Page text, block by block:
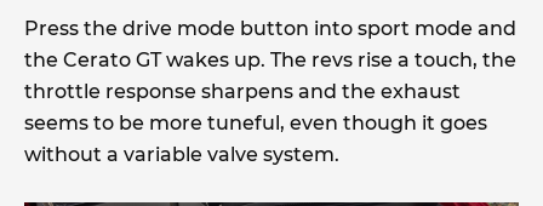
Press the drive mode button into sport mode and
the Cerato GT wakes up. The revs rise a touch, the
throttle response sharpens and the exhaust
seems to be more tuneful, even though it goes
without a variable valve system.